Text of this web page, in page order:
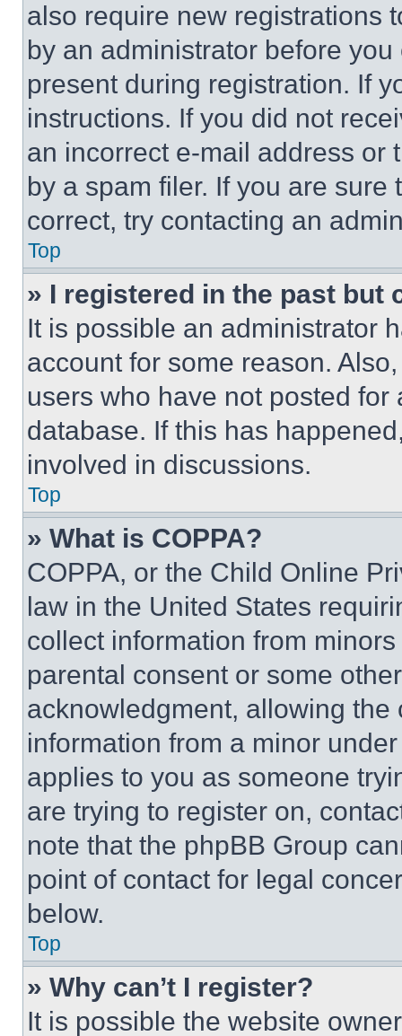
also require new registrations
by an administrator before
present during registration. If
instructions. If you did not
an incorrect e-mail address or
by a spam filer. If you are
correct, try contacting an
Top
» I registered in the past but
It is possible an administrator
account for some reason.
users who have not posted
database. If this has
involved in discussions.
Top
» What is COPPA?
COPPA, or the Child Online
law in the United States
collect information from
parental consent or some
acknowledgment, allowing
information from a minor
applies to you as someone
are trying to register on,
note that the phpBB Group
point of contact for legal
below.
Top
» Why can’t I register?
It is possible the website